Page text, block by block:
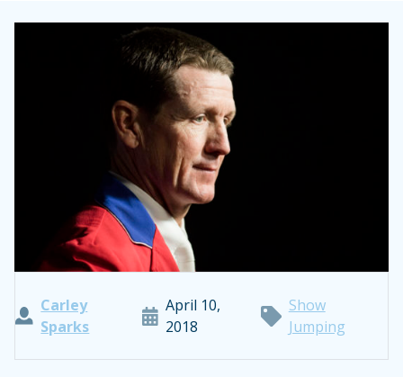
Carley
Sparks
April 10,
2018
Show
Jumping